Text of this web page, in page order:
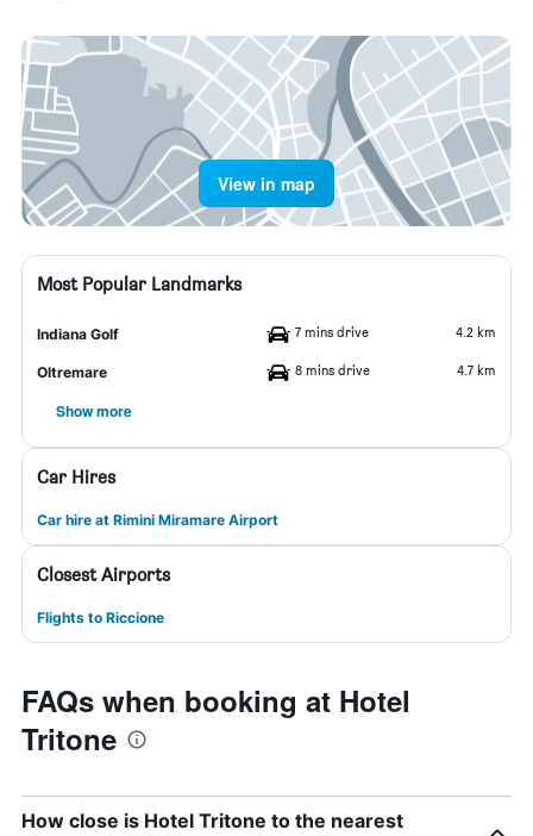
View in map
Most Popular Landmarks
Indiana Golf 7 mins drive 4.2 km
Oltremare 8 mins drive 4.7 km
Show more
Car Hires
Car hire at Rimini Miramare Airport
Closest Airports
Flights to Riccione
FAQs when booking at Hotel
Tritone
How close is Hotel Tritone to the nearest